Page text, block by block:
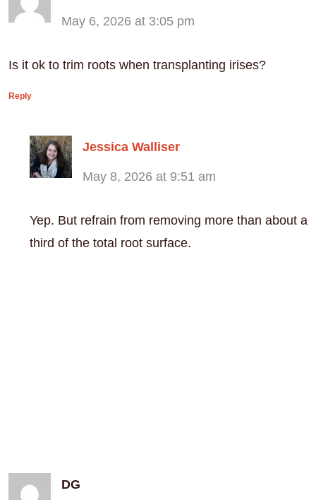
May 6, 2026 at 3:05 pm
Is it ok to trim roots when transplanting irises?
Reply
Jessica Walliser
May 8, 2026 at 9:51 am
Yep. But refrain from removing more than about a
third of the total root surface.
DG